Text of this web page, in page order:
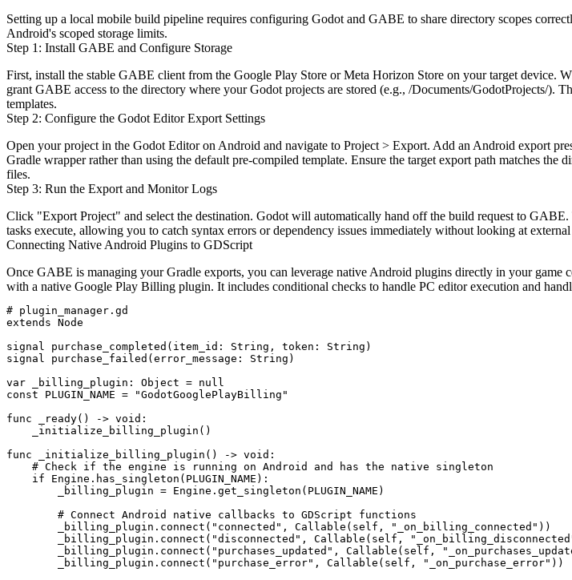
Setting up a local mobile build pipeline requires configuring Godot and GABE to share directory scopes
Android's scoped storage limits.
Step 1: Install GABE and Configure Storage
First, install the stable GABE client from the Google Play Store or Meta Horizon Store on your target
grant GABE access to the directory where your Godot projects are stored (e.g., /Documents/GodotProjects/).
templates.
Step 2: Configure the Godot Editor Export Settings
Open your project in the Godot Editor on Android and navigate to Project > Export. Add an Android export
Gradle wrapper rather than using the default pre-compiled template. Ensure the target export path matches
files.
Step 3: Run the Export and Monitor Logs
Click "Export Project" and select the destination. Godot will automatically hand off the build request to
tasks execute, allowing you to catch syntax errors or dependency issues immediately without looking at
Connecting Native Android Plugins to GDScript
Once GABE is managing your Gradle exports, you can leverage native Android plugins directly in your
with a native Google Play Billing plugin. It includes conditional checks to handle PC editor execution and
# plugin_manager.gd
extends Node
signal purchase_completed(item_id: String, token: String)
signal purchase_failed(error_message: String)
var _billing_plugin: Object = null
const PLUGIN_NAME = "GodotGooglePlayBilling"
func _ready() -> void:
    _initialize_billing_plugin()
func _initialize_billing_plugin() -> void:
    # Check if the engine is running on Android and has the native singleton
    if Engine.has_singleton(PLUGIN_NAME):
        _billing_plugin = Engine.get_singleton(PLUGIN_NAME)
        # Connect Android native callbacks to GDScript functions
        _billing_plugin.connect("connected", Callable(self, "_on_billing_connected"))
_billing_plugin.connect("disconnected", Callable(self,
_billing_plugin.connect("purchases_updated", Callable(self,
        _billing_plugin.connect("purchase_error", Callable(self, "_on_purchase_error"))